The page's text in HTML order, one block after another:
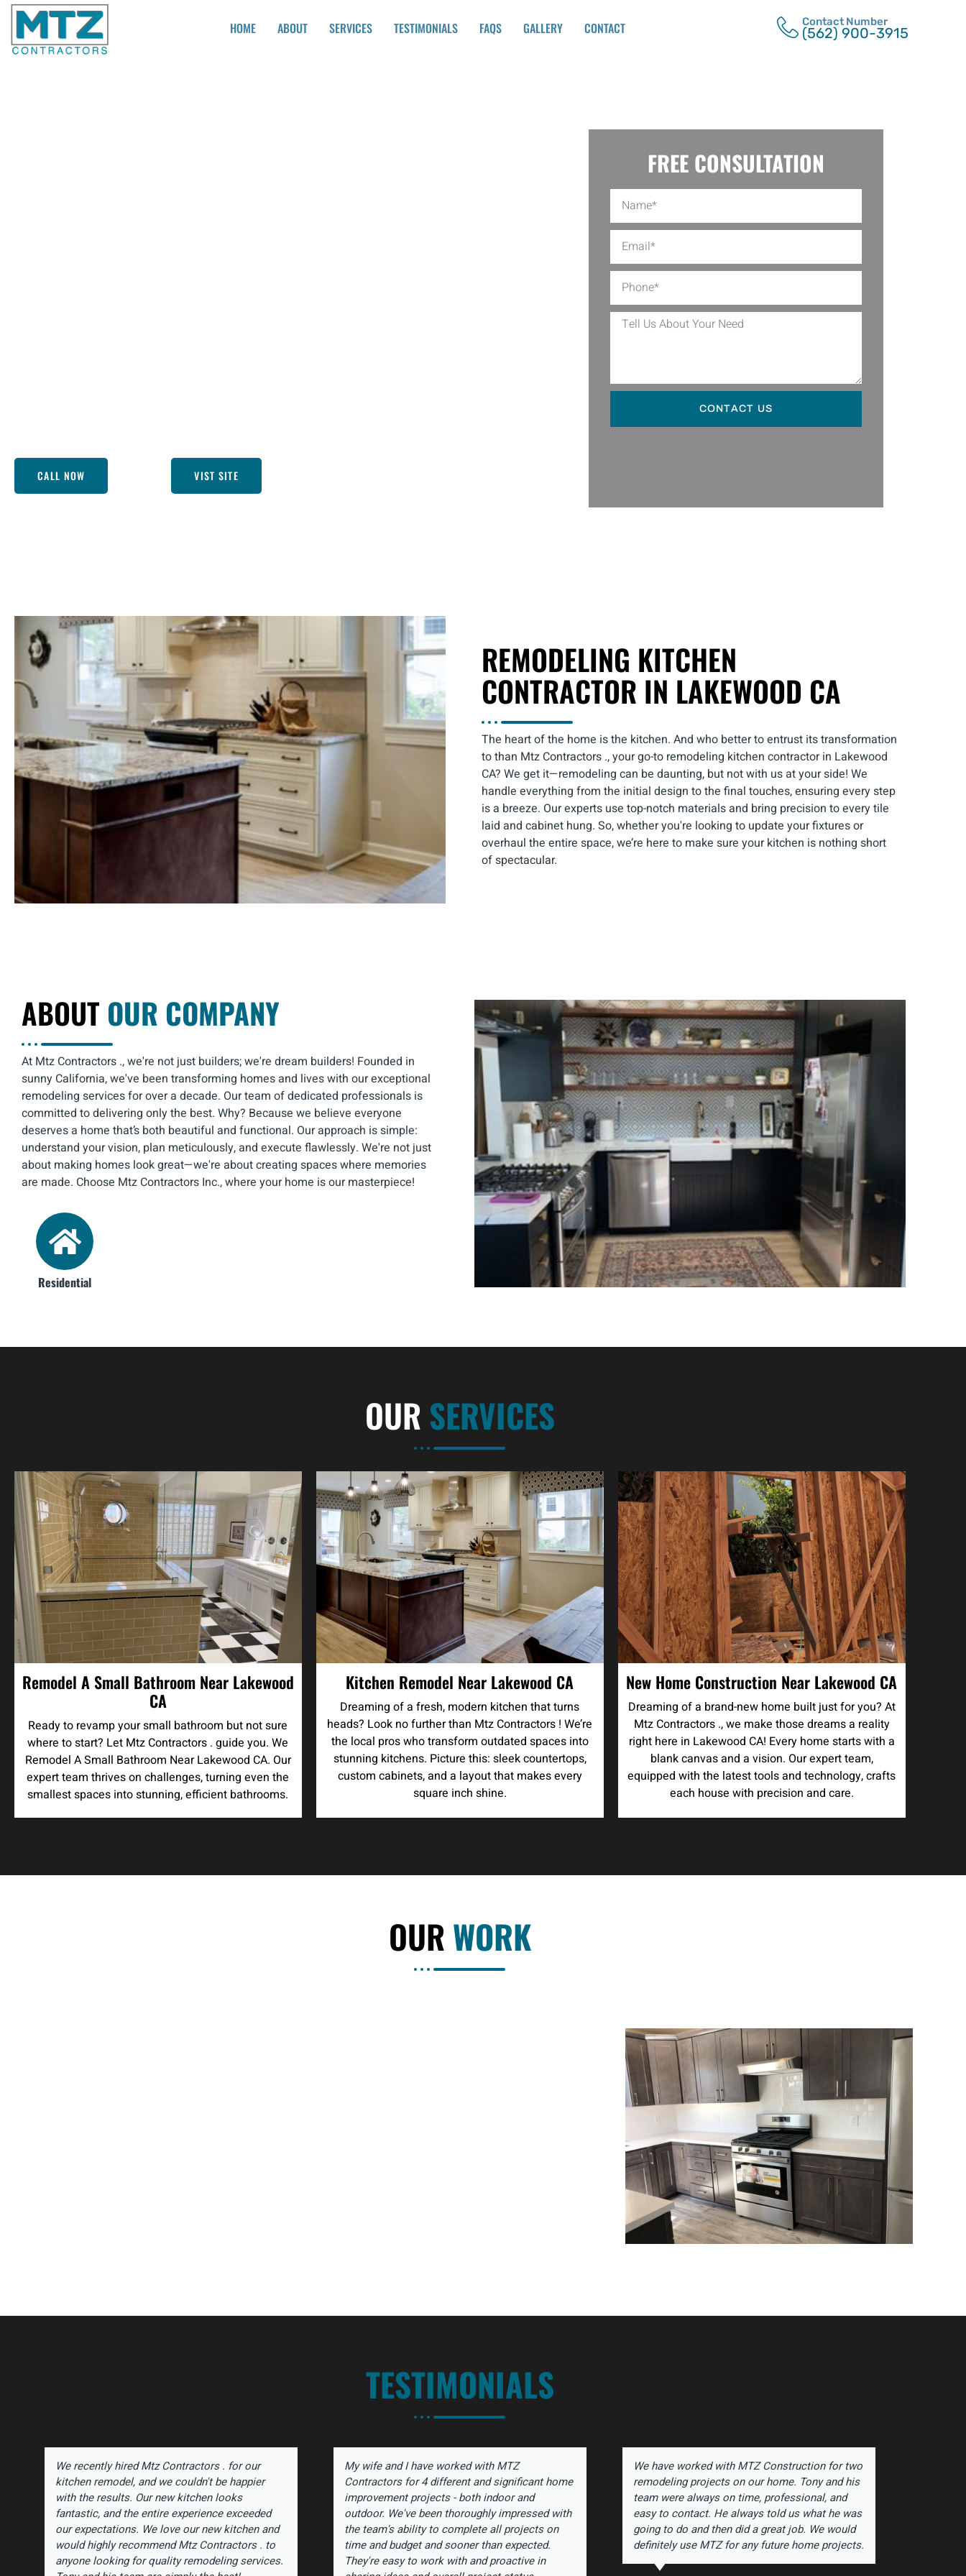
HOME ABOUT SERVICES TESTIMONIALS FAQS GALLERY CONTACT Contact Number
(562) 900-3915
CALL NOW VIST SITE
FREE CONSULTATION
CONTACT US
REMODELING KITCHEN
CONTRACTOR IN LAKEWOOD CA
The heart of the home is the kitchen. And who better to entrust its transformation
to than Mtz Contractors ., your go-to remodeling kitchen contractor in Lakewood
CA? We get it—remodeling can be daunting, but not with us at your side! We
handle everything from the initial design to the final touches, ensuring every step
is a breeze. Our experts use top-notch materials and bring precision to every tile
laid and cabinet hung. So, whether you're looking to update your fixtures or
overhaul the entire space, we’re here to make sure your kitchen is nothing short
of spectacular.
ABOUT OUR COMPANY
At Mtz Contractors ., we're not just builders; we're dream builders! Founded in
sunny California, we've been transforming homes and lives with our exceptional
remodeling services for over a decade. Our team of dedicated professionals is
committed to delivering only the best. Why? Because we believe everyone
deserves a home that’s both beautiful and functional. Our approach is simple:
understand your vision, plan meticulously, and execute flawlessly. We're not just
about making homes look great—we're about creating spaces where memories
are made. Choose Mtz Contractors Inc., where your home is our masterpiece!
Residential
OUR SERVICES
Remodel A Small Bathroom Near Lakewood
CA
Ready to revamp your small bathroom but not sure
where to start? Let Mtz Contractors . guide you. We
Remodel A Small Bathroom Near Lakewood CA. Our
expert team thrives on challenges, turning even the
smallest spaces into stunning, efficient bathrooms.
Kitchen Remodel Near Lakewood CA
Dreaming of a fresh, modern kitchen that turns
heads? Look no further than Mtz Contractors ! We’re
the local pros who transform outdated spaces into
stunning kitchens. Picture this: sleek countertops,
custom cabinets, and a layout that makes every
square inch shine.
New Home Construction Near Lakewood CA
Dreaming of a brand-new home built just for you? At
Mtz Contractors ., we make those dreams a reality
right here in Lakewood CA! Every home starts with a
blank canvas and a vision. Our expert team,
equipped with the latest tools and technology, crafts
each house with precision and care.
OURWORK
TESTIMONIALS
We recently hired Mtz Contractors . for our
kitchen remodel, and we couldn't be happier
with the results. Our new kitchen looks
fantastic, and the entire experience exceeded
our expectations. We love our new kitchen and
would highly recommend Mtz Contractors . to
anyone looking for quality remodeling services.
My wife and I have worked with MTZ
Contractors for 4 different and significant home
improvement projects - both indoor and
outdoor. We've been thoroughly impressed with
the team's ability to complete all projects on
time and budget and sooner than expected.
They're easy to work with and proactive in
We have worked with MTZ Construction for two
remodeling projects on our home. Tony and his
team were always on time, professional, and
easy to contact. He always told us what he was
going to do and then did a great job. We would
definitely use MTZ for any future home projects.